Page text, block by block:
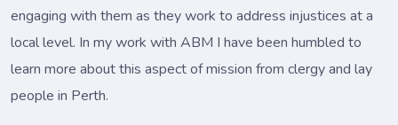
engaging with them as they work to address injustices at a
local level. In my work with ABM I have been humbled to
learn more about this aspect of mission from clergy and lay
people in Perth.